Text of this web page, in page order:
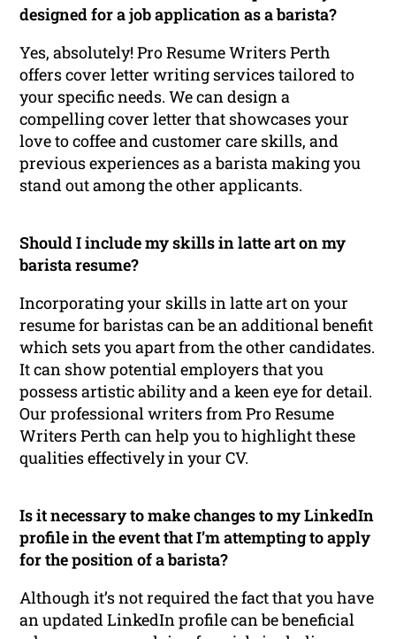
designed for a job application as a barista?
Yes, absolutely! Pro Resume Writers Perth
offers cover letter writing services tailored to
your specific needs. We can design a
compelling cover letter that showcases your
love to coffee and customer care skills, and
previous experiences as a barista making you
stand out among the other applicants.
Should I include my skills in latte art on my
barista resume?
Incorporating your skills in latte art on your
resume for baristas can be an additional benefit
which sets you apart from the other candidates.
It can show potential employers that you
possess artistic ability and a keen eye for detail.
Our professional writers from Pro Resume
Writers Perth can help you to highlight these
qualities effectively in your CV.
Is it necessary to make changes to my LinkedIn
profile in the event that I’m attempting to apply
for the position of a barista?
Although it’s not required the fact that you have
an updated LinkedIn profile can be beneficial